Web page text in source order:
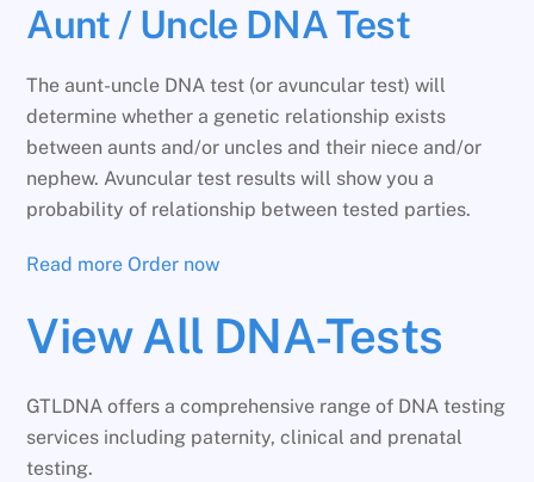
Aunt / Uncle DNA Test
The aunt-uncle DNA test (or avuncular test) will
determine whether a genetic relationship exists
between aunts and/or uncles and their niece and/or
nephew. Avuncular test results will show you a
probability of relationship between tested parties.
Read more Order now
View All DNA-Tests
GTLDNA offers a comprehensive range of DNA testing
services including paternity, clinical and prenatal
testing.